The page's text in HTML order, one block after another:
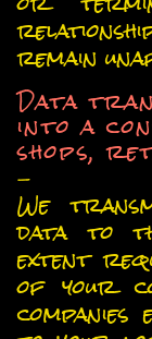
remain
Data
into a
shops,
-
We
data to
extent
of your